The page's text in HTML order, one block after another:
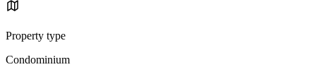
Property type
Condominium